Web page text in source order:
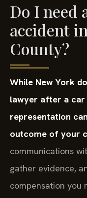
Do I need
accident
County?
While New York
lawyer after a car
representation
outcome of your
communications
gather evidence,
compensation you